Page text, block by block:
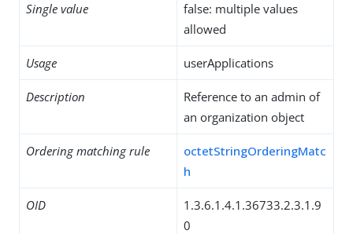
Single value
false: multiple values
allowed
Usage userApplications
Description
Reference to an admin of
an organization object
Ordering matching rule
octetStringOrderingMatc
h
OID
1.3.6.1.4.1.36733.2.3.1.9
0